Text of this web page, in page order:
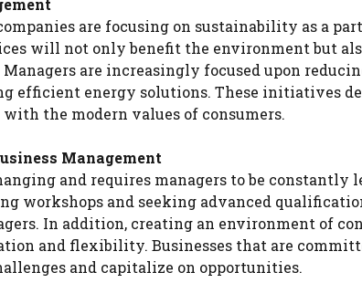
are focusing on sustainability as a
will not only benefit the environment but
are increasingly focused upon
efficient energy solutions. These initiatives
the modern values of consumers.
Management
and requires managers to be constantly
workshops and seeking advanced
In addition, creating an environment of
and flexibility. Businesses that are
and capitalize on opportunities.